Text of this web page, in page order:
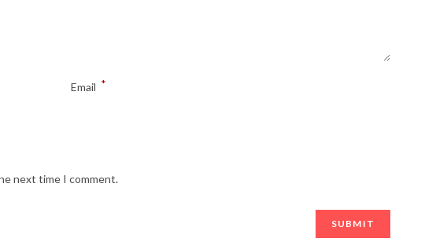
Email *
next time I comment.